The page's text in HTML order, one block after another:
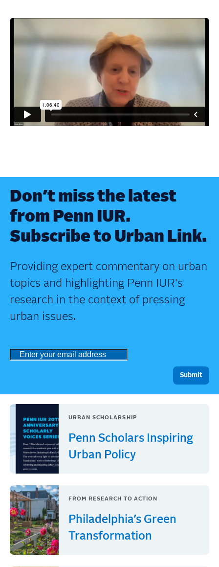
Don’t miss the latest
from Penn IUR.
Subscribe to Urban Link.
Providing expert commentary on urban
topics and highlighting Penn IUR's
research in the context of pressing
urban issues.
URBAN SCHOLARSHIP
Penn Scholars Inspiring
Urban Policy
FROM RESEARCH TO ACTION
Philadelphia’s Green
Transformation